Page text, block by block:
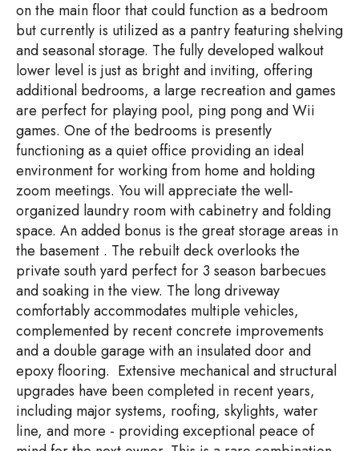
on the main floor that could function as a bedroom
but currently is utilized as a pantry featuring shelving
and seasonal storage. The fully developed walkout
lower level is just as bright and inviting, offering
additional bedrooms, a large recreation and games
are perfect for playing pool, ping pong and Wii
games. One of the bedrooms is presently
functioning as a quiet office providing an ideal
environment for working from home and holding
zoom meetings. You will appreciate the well-
organized laundry room with cabinetry and folding
space. An added bonus is the great storage areas in
the basement . The rebuilt deck overlooks the
private south yard perfect for 3 season barbecues
and soaking in the view. The long driveway
comfortably accommodates multiple vehicles,
complemented by recent concrete improvements
and a double garage with an insulated door and
epoxy flooring. Extensive mechanical and structural
upgrades have been completed in recent years,
including major systems, roofing, skylights, water
line, and more - providing exceptional peace of